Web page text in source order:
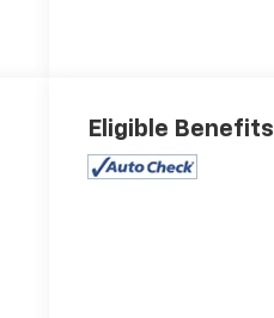
Eligible Benefits